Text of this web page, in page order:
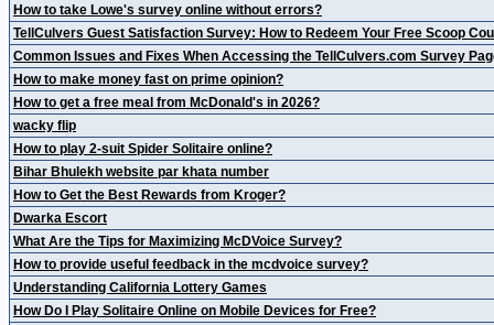
How to take Lowe's survey online without errors?
TellCulvers Guest Satisfaction Survey: How to Redeem Your Free Scoop
Common Issues and Fixes When Accessing the TellCulvers.com Survey
How to make money fast on prime opinion?
How to get a free meal from McDonald's in 2026?
wacky flip
How to play 2-suit Spider Solitaire online?
Bihar Bhulekh website par khata number
How to Get the Best Rewards from Kroger?
Dwarka Escort
What Are the Tips for Maximizing McDVoice Survey?
How to provide useful feedback in the mcdvoice survey?
Understanding California Lottery Games
How Do I Play Solitaire Online on Mobile Devices for Free?